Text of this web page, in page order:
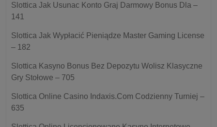
Slottica Jak Usunac Konto Graj Darmowy Bonus Dla –
141
Slottica Jak Wypłacić Pieniądze Master Gaming License
– 182
Slottica Kasyno Bonus Bez Depozytu Wolisz Klasyczne
Gry Stołowe – 705
Slottica Online Casino Indaxis.Com Codzienny Turniej –
635